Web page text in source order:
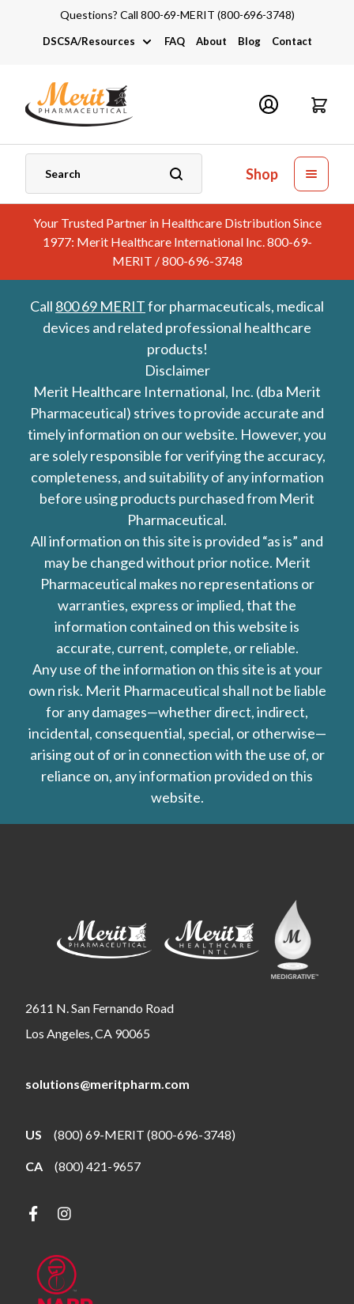
Questions? Call 800-69-MERIT (800-696-3748)
DSCSA/Resources
DSCSA
Industry Links
Catalogs and Brochures
FAQ About Blog Contact
Shop
Your Trusted Partner in Healthcare Distribution Since
1977: Merit Healthcare International Inc. 800-69-
MERIT / 800-696-3748
Call 800 69 MERITfor pharmaceuticals, medical
devices and related professional healthcare
products!
Disclaimer
Merit Healthcare International, Inc. (dba Merit
Pharmaceutical) strives to provide accurate and
timely information on our website. However, you
are solely responsible for verifying the accuracy,
completeness, and suitability of any information
before using products purchased from Merit
Pharmaceutical.
All information on this site is provided “as is” and
may be changed without prior notice. Merit
Pharmaceutical makes no representations or
warranties, express or implied, that the
information contained on this website is
accurate, current, complete, or reliable.
Any use of the information on this site is at your
own risk. Merit Pharmaceutical shall not be liable
for any damages—whether direct, indirect,
incidental, consequential, special, or otherwise—
arising out of or in connection with the use of, or
reliance on, any information provided on this
website.
2611 N. San Fernando Road
Los Angeles, CA 90065
solutions@meritpharm.com
US (800) 69-MERIT (800-696-3748)
CA (800) 421-9657